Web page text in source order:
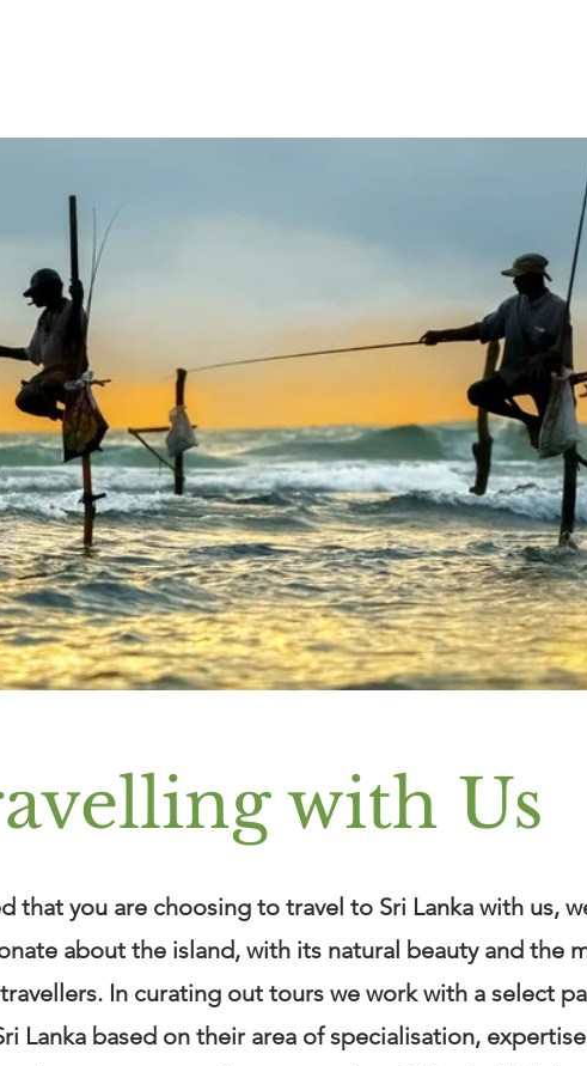
with Us
that you are choosing to travel to Sri Lanka with us,
about the island, with its natural beauty and the
In curating out tours we work with a select
Lanka based on their area of specialisation,